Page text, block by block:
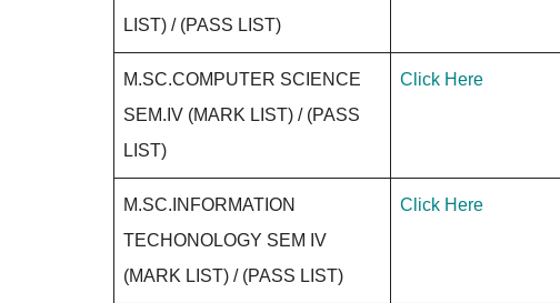
LIST) / (PASS LIST)
M.SC.COMPUTER SCIENCE
SEM.IV (MARK LIST) / (PASS
LIST)
Click Here
M.SC.INFORMATION
TECHONOLOGY SEM IV
(MARK LIST) / (PASS LIST)
Click Here